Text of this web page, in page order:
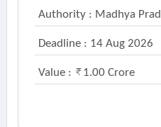
Authority : Madhya
Deadline : 14 Aug 2026
Value : 1.00 Crore